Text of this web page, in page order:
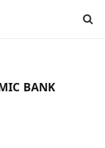
BANK